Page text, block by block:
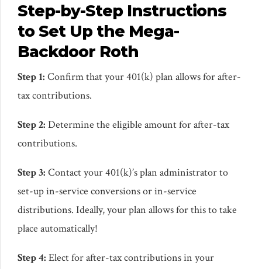
Step-by-Step Instructions
to Set Up the Mega-
Backdoor Roth
Step 1: Confirm that your 401(k) plan allows for after-
tax contributions.
Step 2: Determine the eligible amount for after-tax
contributions.
Step 3: Contact your 401(k)’s plan administrator to
set-up in-service conversions or in-service
distributions. Ideally, your plan allows for this to take
place automatically!
Step 4: Elect for after-tax contributions in your